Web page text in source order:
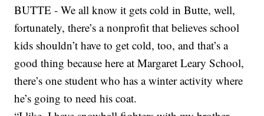
BUTTE - We all know it gets cold in Butte, well,
fortunately, there’s a nonprofit that believes school
kids shouldn’t have to get cold, too, and that’s a
good thing because here at Margaret Leary School,
there’s one student who has a winter activity where
he’s going to need his coat.